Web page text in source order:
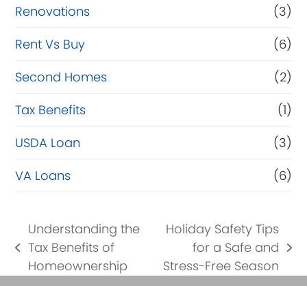
Renovations
(3)
Rent Vs Buy
(6)
Second Homes
(2)
Tax Benefits
(1)
USDA Loan
(3)
VA Loans
(6)
previous
post:
Understanding the
Tax Benefits of
Homeownership
post:
Holiday Safety Tips
for a Safe and
Stress-Free Season